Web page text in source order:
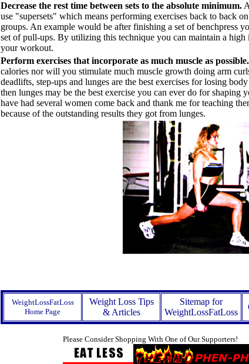
Decrease the rest time between sets to the absolute minimum.
use "supersets" which means performing exercises back to back
groups. An example would be after finishing a set of benchpress
set of pull-ups. By utilizing this technique you can maintain a
your workout.
Perform exercises that incorporate as much muscle as possible.
calories nor will you stimulate much muscle growth doing arm
deadlifts, step-ups and lunges are the best exercises for losing
then lunges may be the best exercise you can ever do for shaping
have had several women come back and thank me for teaching
because of the outstanding results they got from lunges.
WeightLossFatLoss
Home Page
Weight Loss Tips
& Articles
Sitemap for
WeightLossFatLoss
Please Consider Shopping With One of Our Supporters!